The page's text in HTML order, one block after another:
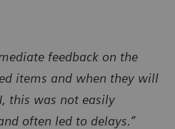
feedback on the
items and when they will
this was not easily
often led to delays.”